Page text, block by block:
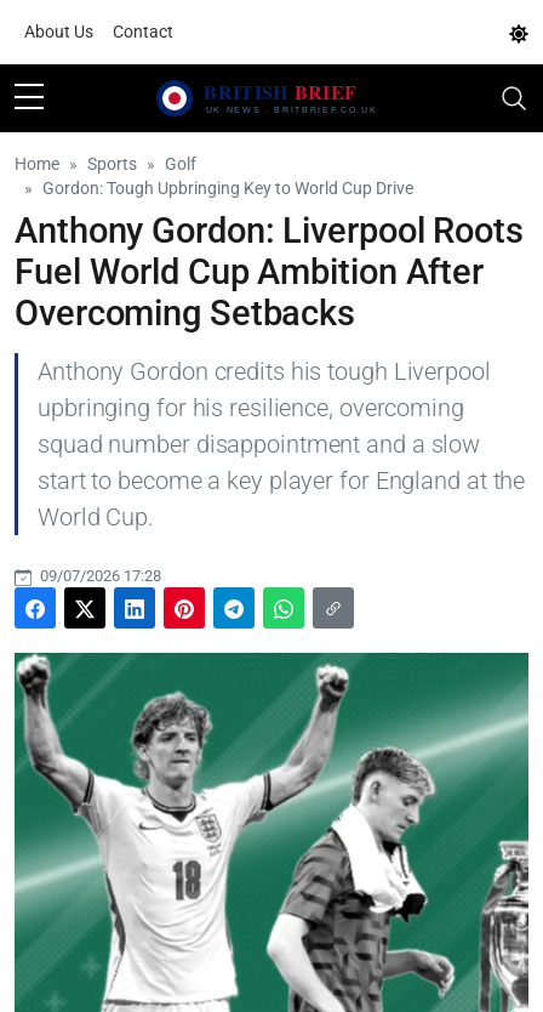
About Us Contact
Home Sports
Golf
Gordon: Tough Upbringing Key to World Cup Drive
Anthony Gordon: Liverpool Roots
Fuel World Cup Ambition After
Overcoming Setbacks
Anthony Gordon credits his tough Liverpool
upbringing for his resilience, overcoming
squad number disappointment and a slow
start to become a key player for England at the
World Cup.
09/07/2026 17:28